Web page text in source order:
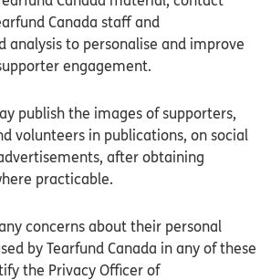
Canada staff and
analysis to personalise and improve
engagement.
publish the images of supporters,
volunteers in publications, on social
after obtaining
practicable.
concerns about their personal
by Tearfund Canada in any of these
the Privacy Officer of